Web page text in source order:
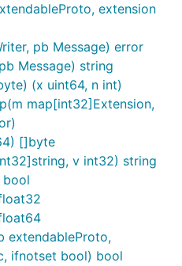
extension
pb Message) error
Message) string
(x uint64, n int)
map[int32]Extension,
[]byte
v int32) string
bool
extendableProto,
ifnotset bool) bool